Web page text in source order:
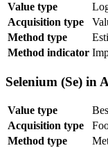
Value type
Acquisition type
Method type
Method indicator
Selenium (Se) in
Value type
Acquisition type
Method type